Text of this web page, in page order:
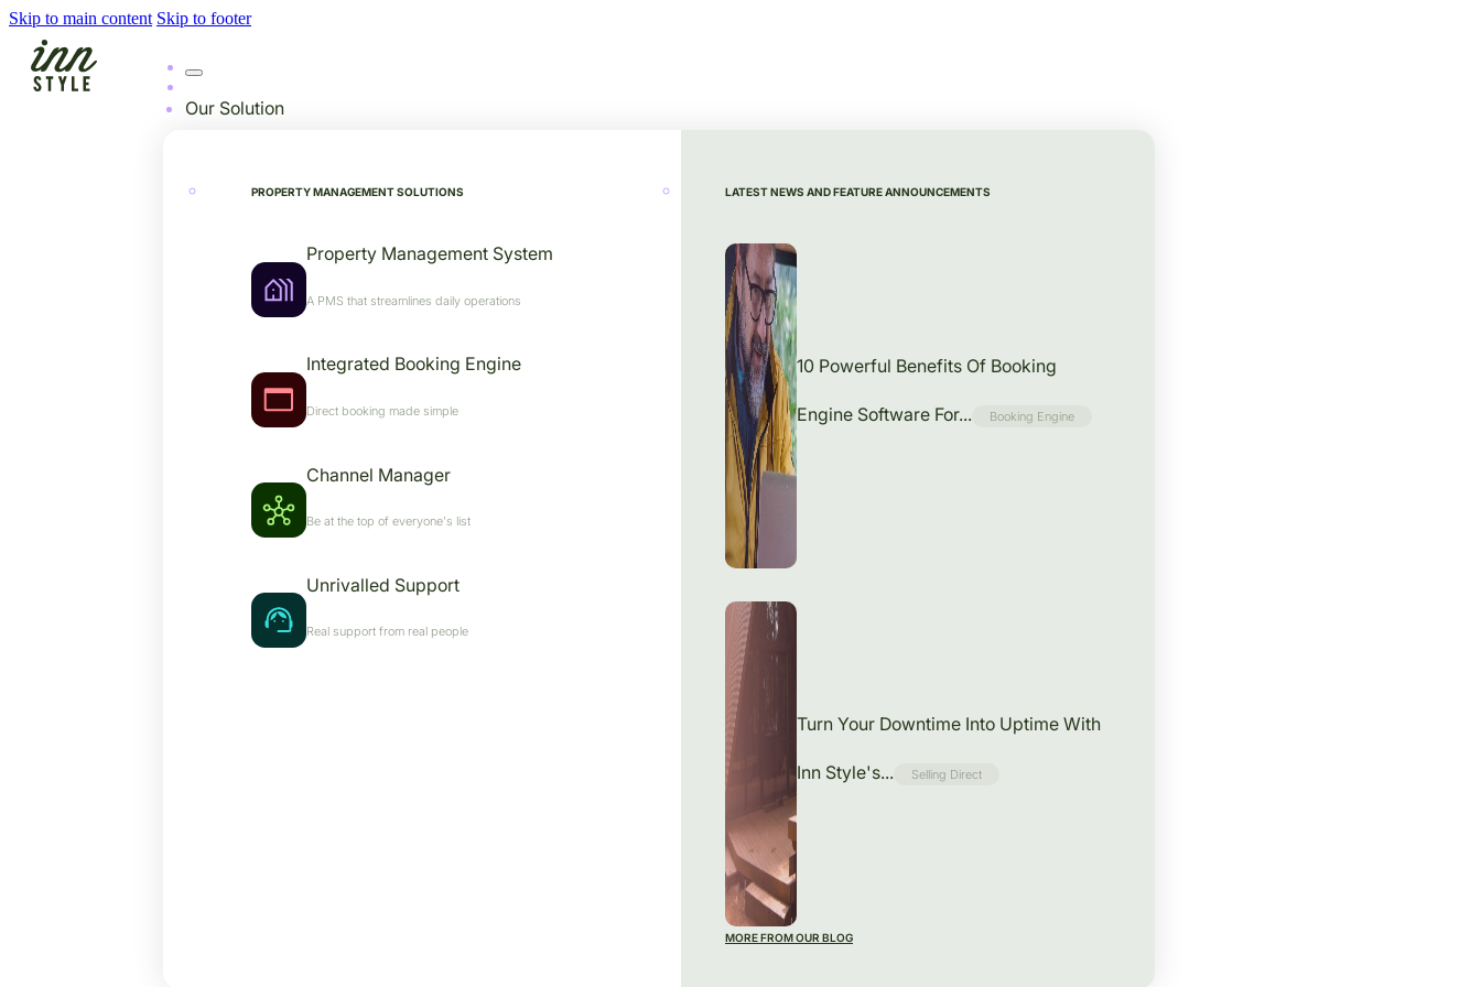
Skip to main content Skip to footer
Our Solution
PROPERTY MANAGEMENT SOLUTIONS
Property Management System
A PMS that streamlines daily operations
Integrated Booking Engine
Direct booking made simple
Channel Manager
Be at the top of everyone's list
Unrivalled Support
Real support from real people
LATEST NEWS AND FEATURE ANNOUNCEMENTS
10 Powerful Benefits Of Booking
Engine Software For... Booking Engine
Turn Your Downtime Into Uptime With
Inn Style's... Selling Direct
MORE FROM OUR BLOG